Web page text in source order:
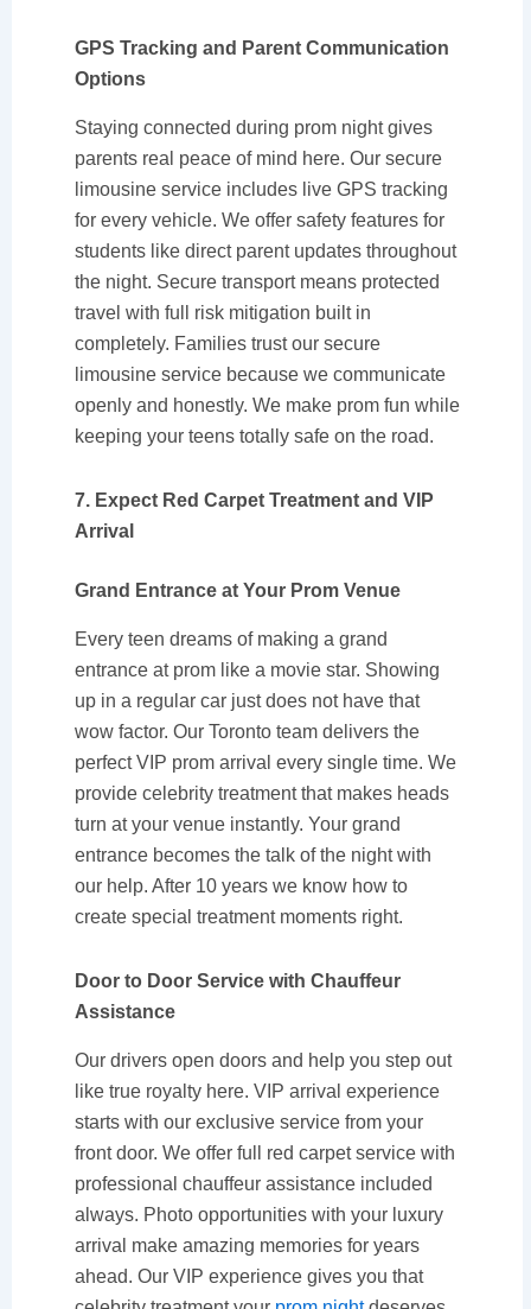
GPS Tracking and Parent Communication
Options
Staying connected during prom night gives
parents real peace of mind here. Our secure
limousine service includes live GPS tracking
for every vehicle. We offer safety features for
students like direct parent updates throughout
the night. Secure transport means protected
travel with full risk mitigation built in
completely. Families trust our secure
limousine service because we communicate
openly and honestly. We make prom fun while
keeping your teens totally safe on the road.
7. Expect Red Carpet Treatment and VIP
Arrival
Grand Entrance at Your Prom Venue
Every teen dreams of making a grand
entrance at prom like a movie star. Showing
up in a regular car just does not have that
wow factor. Our Toronto team delivers the
perfect VIP prom arrival every single time. We
provide celebrity treatment that makes heads
turn at your venue instantly. Your grand
entrance becomes the talk of the night with
our help. After 10 years we know how to
create special treatment moments right.
Door to Door Service with Chauffeur
Assistance
Our drivers open doors and help you step out
like true royalty here. VIP arrival experience
starts with our exclusive service from your
front door. We offer full red carpet service with
professional chauffeur assistance included
always. Photo opportunities with your luxury
arrival make amazing memories for years
ahead. Our VIP experience gives you that